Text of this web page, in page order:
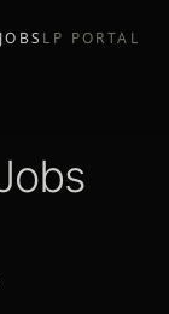
JOBS LP PORTAL